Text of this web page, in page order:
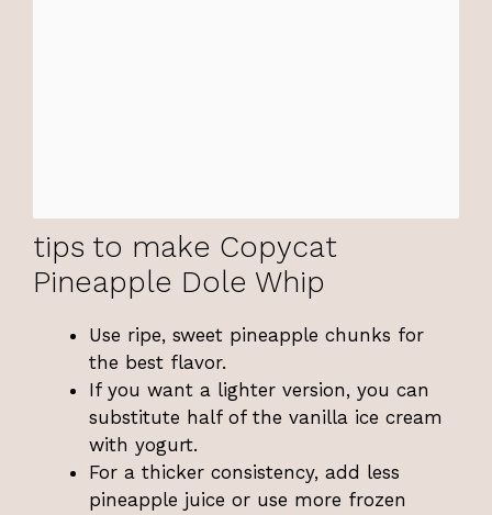
tips to make Copycat
Pineapple Dole Whip
Use ripe, sweet pineapple chunks for
the best flavor.
If you want a lighter version, you can
substitute half of the vanilla ice cream
with yogurt.
For a thicker consistency, add less
pineapple juice or use more frozen